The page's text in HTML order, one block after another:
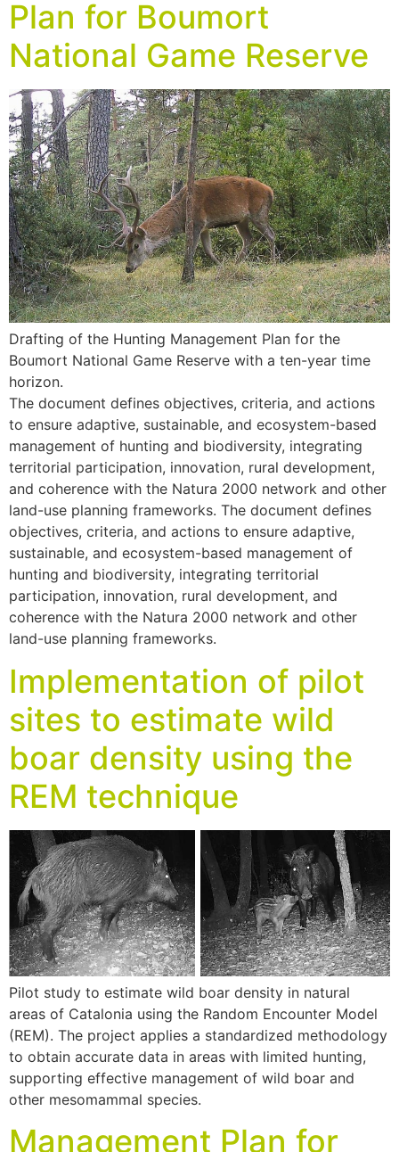
Plan for Boumort
National Game Reserve
Drafting of the Hunting Management Plan for the
Boumort National Game Reserve with a ten-year time
horizon.
The document defines objectives, criteria, and actions
to ensure adaptive, sustainable, and ecosystem-based
management of hunting and biodiversity, integrating
territorial participation, innovation, rural development,
and coherence with the Natura 2000 network and other
land-use planning frameworks. The document defines
objectives, criteria, and actions to ensure adaptive,
sustainable, and ecosystem-based management of
hunting and biodiversity, integrating territorial
participation, innovation, rural development, and
coherence with the Natura 2000 network and other
land-use planning frameworks.
Implementation of pilot
sites to estimate wild
boar density using the
REM technique
Pilot study to estimate wild boar density in natural
areas of Catalonia using the Random Encounter Model
(REM). The project applies a standardized methodology
to obtain accurate data in areas with limited hunting,
supporting effective management of wild boar and
other mesomammal species.
Management Plan for